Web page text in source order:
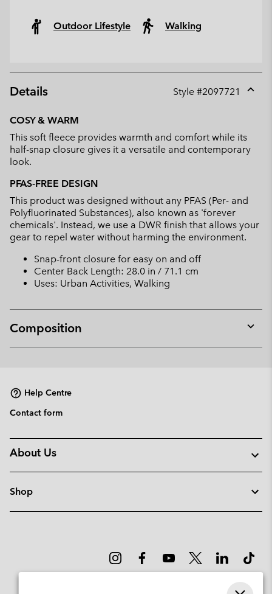
Outdoor Lifestyle Walking
Details Style #2097721
COSY & WARM
This soft fleece provides warmth and comfort while its
half-snap closure gives it a versatile and contemporary
look.
PFAS-FREE DESIGN
This product was designed without any PFAS (Per- and
Polyfluorinated Substances), also known as 'forever
chemicals'. Instead, we use a DWR finish that allows your
gear to repel water without harming the environment.
Snap-front closure for easy on and off
Center Back Length: 28.0 in / 71.1 cm
Uses: Urban Activities, Walking
Composition
or
Help Centre
Contact form
About Us
Shop